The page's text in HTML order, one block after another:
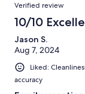
Verified review
10/10
Jason S.
Aug 7, 2024
Liked:
accuracy